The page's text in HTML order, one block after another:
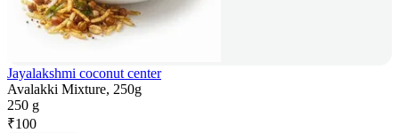
Jayalakshmi coconut center
Avalakki Mixture, 250g
250 g
₹100